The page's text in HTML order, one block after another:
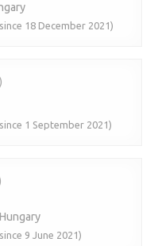
18 December 2021)
1 September 2021)
9 June 2021)